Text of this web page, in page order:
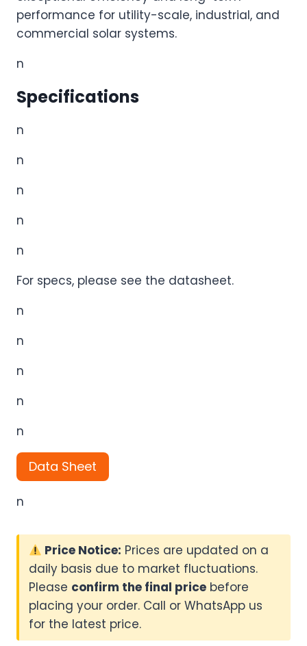
performance for utility-scale, industrial, and
commercial solar systems.
n
Specifications
n
n
n
n
n
For specs, please see the datasheet.
n
n
n
n
n
Data Sheet
n
Price Notice: Prices are updated on a
daily basis due to market fluctuations.
Please confirm the final price before
placing your order. Call or WhatsApp us
for the latest price.